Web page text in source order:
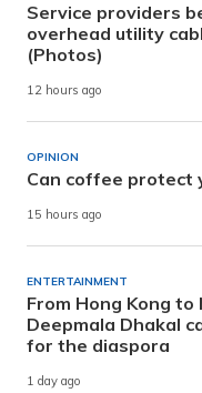
Service providers
overhead utility
(Photos)
12 hours ago
OPINION
Can coffee protect
15 hours ago
ENTERTAINMENT
From Hong Kong to
Deepmala Dhakal
for the diaspora
1 day ago